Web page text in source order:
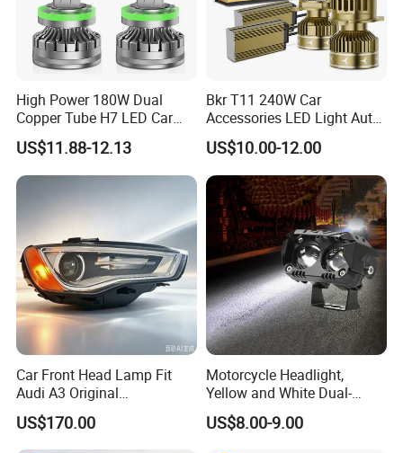
High Power 180W Dual
Copper Tube H7 LED Car
Headlight
US$11.88-12.13
Bkr T11 240W Car
Accessories LED Light Auto
Headlamp H4 H7 H11 LED
Headlights
US$10.00-12.00
Car Front Head Lamp Fit
Audi A3 Original
Replacement Headlight Unit
US$170.00
Motorcycle Headlight,
Yellow and White Dual-
Colour, 8-30 V, 20 W, LED
Work Ligh, LED Flood Work
US$8.00-9.00